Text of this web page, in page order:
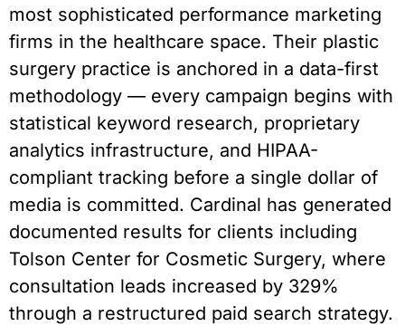
most sophisticated performance marketing
firms in the healthcare space. Their plastic
surgery practice is anchored in a data-first
methodology — every campaign begins with
statistical keyword research, proprietary
analytics infrastructure, and HIPAA-
compliant tracking before a single dollar of
media is committed. Cardinal has generated
documented results for clients including
Tolson Center for Cosmetic Surgery, where
consultation leads increased by 329%
through a restructured paid search strategy.